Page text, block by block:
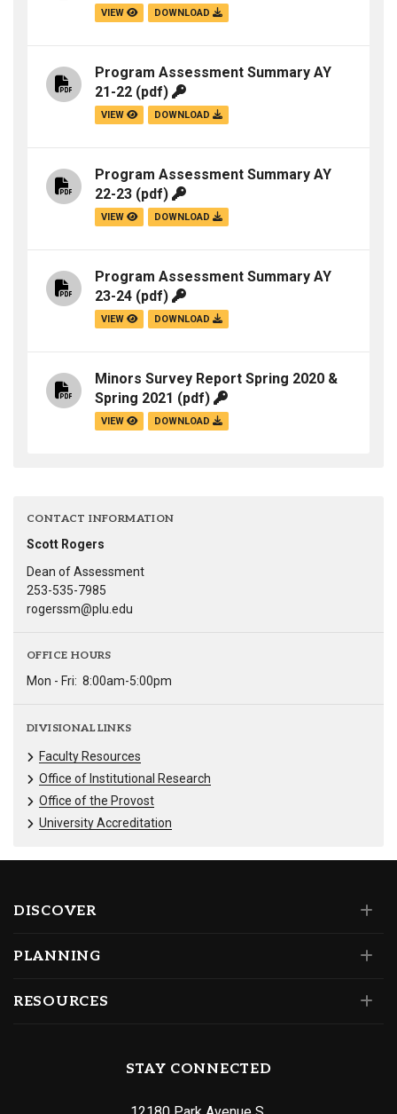
VIEW DOWNLOAD
Program Assessment Summary AY
21-22 (pdf)
VIEW DOWNLOAD
Program Assessment Summary AY
22-23 (pdf)
VIEW DOWNLOAD
Program Assessment Summary AY
23-24 (pdf)
VIEW DOWNLOAD
Minors Survey Report Spring 2020 &
Spring 2021 (pdf)
VIEW DOWNLOAD
CONTACT INFORMATION
Scott Rogers
Dean of Assessment
253-535-7985
rogerssm@plu.edu
OFFICE HOURS
Mon - Fri: 8:00am-5:00pm
DIVISIONAL LINKS
Faculty Resources
Office of Institutional Research
Office of the Provost
University Accreditation
DISCOVER
PLANNING
RESOURCES
STAY CONNECTED